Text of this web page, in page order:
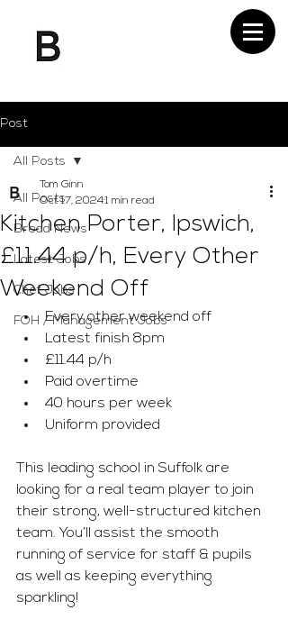
Post
All Posts
Bread News
Latest Jobs
Chef Jobs
FOH / Management Jobs
All Posts
Kitchen Porter, Ipswich,
£11.44 p/h, Every Other
Weekend Off
Tom Ginn
Oct 17, 20241 min read
Every other weekend off
Latest finish 8pm
£11.44 p/h
Paid overtime
40 hours per week
Uniform provided
This leading school in Suffolk are
looking for a real team player to join
their strong, well-structured kitchen
team. You’ll assist the smooth
running of service for staff & pupils
as well as keeping everything
sparkling!